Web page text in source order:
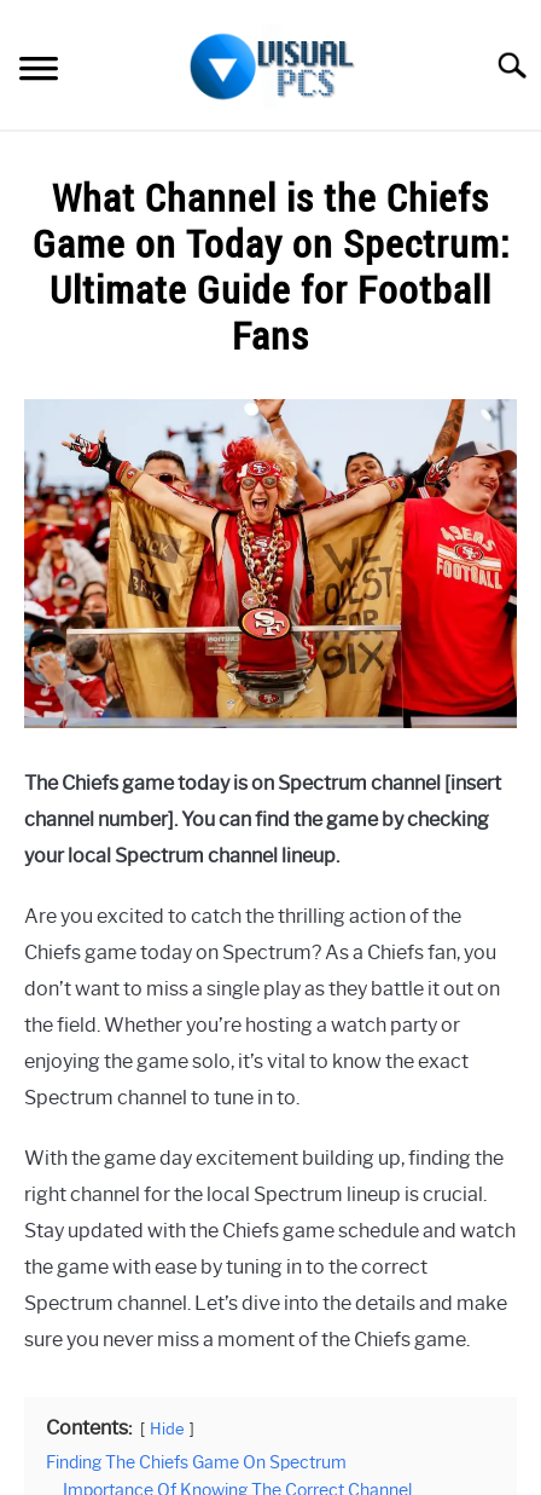
content
SPECTRUM
HOW TO GUIDES
What Channel is the Chiefs
Game on Today on Spectrum:
Ultimate Guide for Football
Fans
Raymond
in
Spectrum
The Chiefs game today is on Spectrum channel [insert
channel number]. You can find the game by checking
your local Spectrum channel lineup.
Are you excited to catch the thrilling action of the
Chiefs game today on Spectrum? As a Chiefs fan, you
don’t want to miss a single play as they battle it out on
the field. Whether you’re hosting a watch party or
enjoying the game solo, it’s vital to know the exact
Spectrum channel to tune in to.
With the game day excitement building up, finding the
right channel for the local Spectrum lineup is crucial.
Stay updated with the Chiefs game schedule and watch
the game with ease by tuning in to the correct
Spectrum channel. Let’s dive into the details and make
sure you never miss a moment of the Chiefs game.
Contents: Hide
Finding The Chiefs Game On Spectrum
Importance Of Knowing The Correct Channel